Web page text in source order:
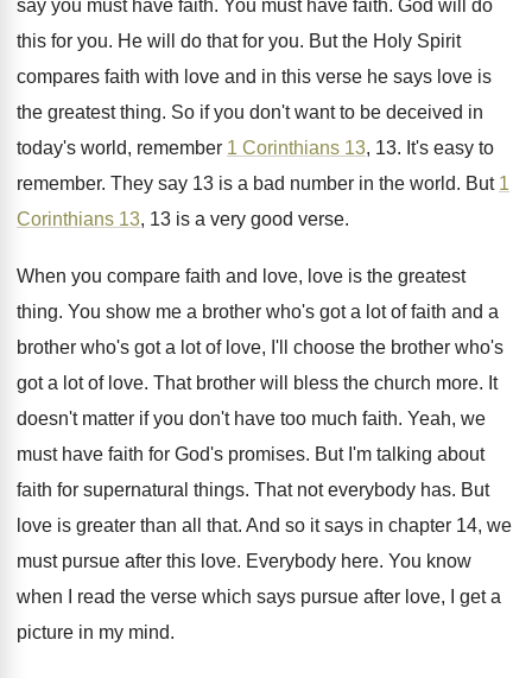
say you must have faith. You must have faith. God will do
this for you. He will do that for you. But the Holy Spirit
compares faith with love and in this verse he says love is
the greatest thing. So if you don't want to be deceived in
today's world, remember 1 Corinthians 13, 13. It's easy to
remember. They say 13 is a bad number in the world. But 1
Corinthians 13, 13 is a very good verse.
When you compare faith and love, love is the greatest
thing. You show me a brother who's got a lot of faith and a
brother who's got a lot of love, I'll choose the brother who's
got a lot of love. That brother will bless the church more. It
doesn't matter if you don't have too much faith. Yeah, we
must have faith for God's promises. But I'm talking about
faith for supernatural things. That not everybody has. But
love is greater than all that. And so it says in chapter 14, we
must pursue after this love. Everybody here. You know
when I read the verse which says pursue after love, I get a
picture in my mind.